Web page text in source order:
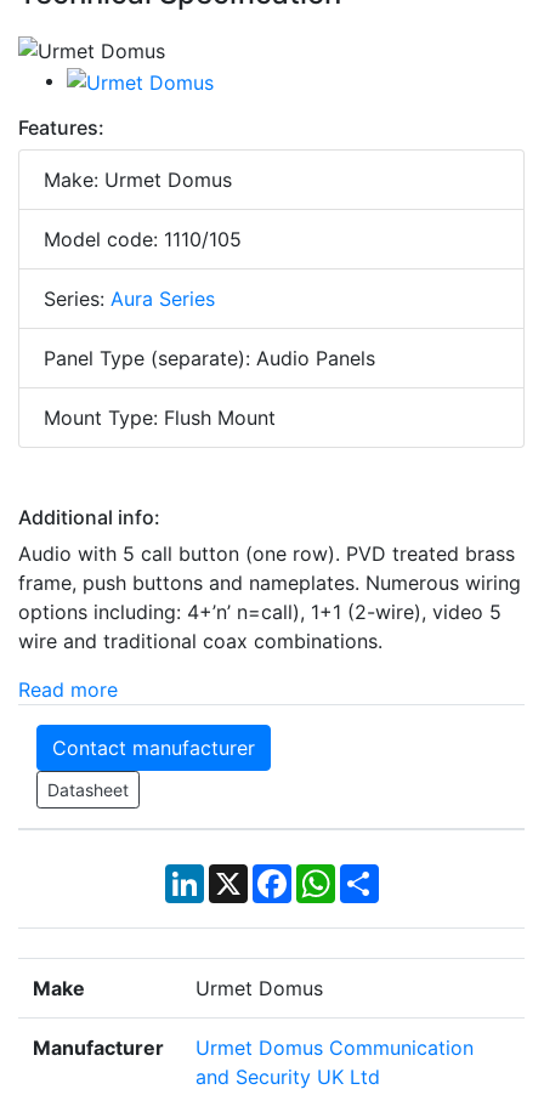
Features:
Make: Urmet Domus
Model code: 1110/105
Series: Aura Series
Panel Type (separate): Audio Panels
Mount Type: Flush Mount
Additional info:
Audio with 5 call button (one row). PVD treated brass
frame, push buttons and nameplates. Numerous wiring
options including: 4+’n’ n=call), 1+1 (2-wire), video 5
wire and traditional coax combinations.
Read more
Contact manufacturer
Datasheet
LinkedIn
X Facebook
WhatsApp
Share
Make Urmet Domus
Manufacturer
Urmet Domus Communication
and Security UK Ltd